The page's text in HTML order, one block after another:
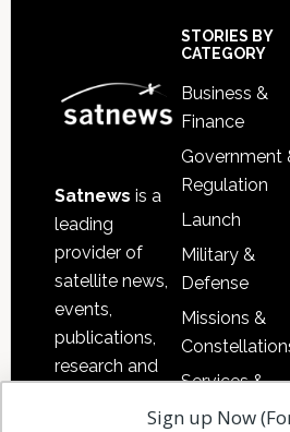
Satnews is a
leading
provider of
satellite news,
events,
publications,
research and
STORIES BY
CATEGORY
Business &
Finance
Government
Regulation
Launch
Military &
Defense
Missions &
Services &
Applications
Sign up Now